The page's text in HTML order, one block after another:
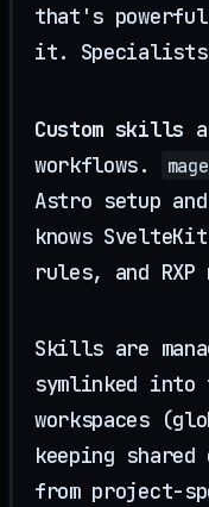
that's
it. Specialists
Custom skills
workflows.
Astro setup
knows
rules, and RXP
Skills are
symlinked into
workspaces
keeping
from project-